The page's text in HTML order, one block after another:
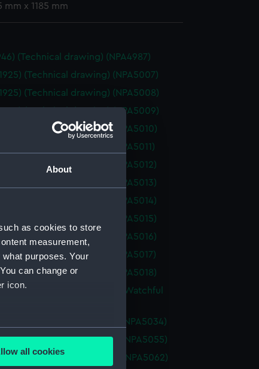
About
as cookies to store
measurement,
purposes. Your
can change or
icon.
meters
all cookies
mm x 1185 mm
(Technical drawing) (NPA4987)
(Technical drawing) (NPA5007)
(Technical drawing) (NPA5008)
(Technical drawing) (NPA5009)
(Technical drawing) (NPA5010)
(Technical drawing) (NPA5011)
(Technical drawing) (NPA5012)
(Technical drawing) (NPA5013)
(Technical drawing) (NPA5014)
(Technical drawing) (NPA5015)
(Technical drawing) (NPA5016)
(Technical drawing) (NPA5017)
(Technical drawing) (NPA5018)
Mistletoe (1883) and Watchful
(1883) (Technical drawing) (NPA5034)
(1873) (Technical drawing) (NPA5055)
(1898) (Technical drawing) (NPA5062)